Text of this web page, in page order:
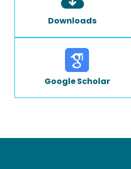
Downloads
Google Scholar